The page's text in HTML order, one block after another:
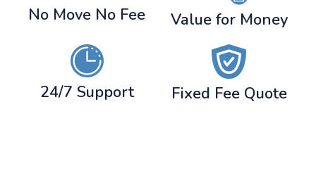
No Move No Fee Value for Money
24/7 Support Fixed Fee Quote